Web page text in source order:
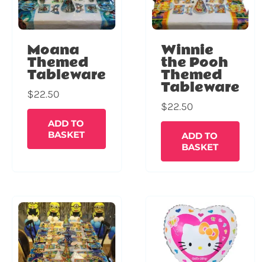
Moana
Themed
Tableware
$22.50
ADD TO
BASKET
Winnie
the Pooh
Themed
Tableware
$22.50
ADD TO
BASKET